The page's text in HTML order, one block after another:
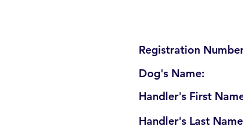
Registration
Dog's Name:
Handler's First
Handler's Last